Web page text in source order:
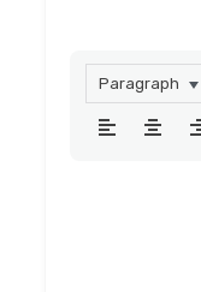
Paragraph